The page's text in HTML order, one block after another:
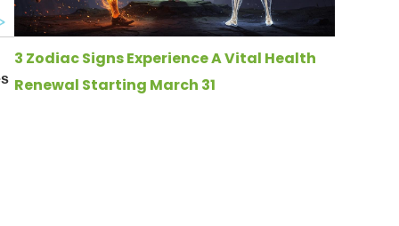
3 Zodiac Signs Experience A Vital Health
Renewal Starting March 31